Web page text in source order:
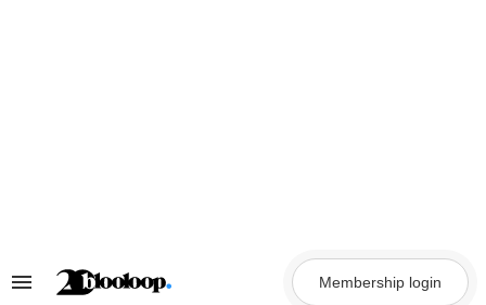
Search
Membership login